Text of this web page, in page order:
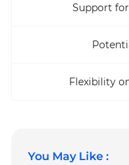
Support
Flexibility
You May Like :